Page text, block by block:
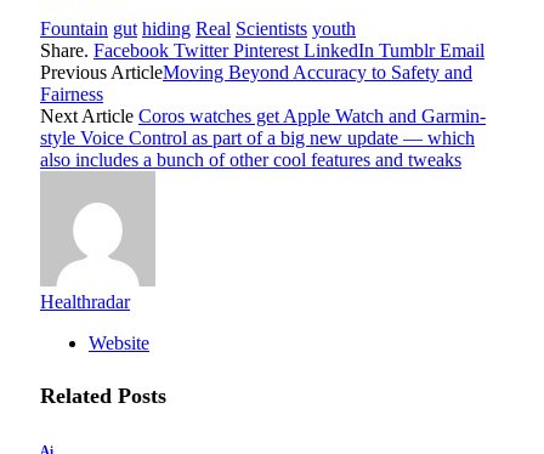
Fountain gut hiding Real Scientists youth
Share. Facebook Twitter Pinterest LinkedIn Tumblr Email
Previous ArticleMoving Beyond Accuracy to Safety and
Fairness
Next Article Coros watches get Apple Watch and Garmin-
style Voice Control as part of a big new update — which
also includes a bunch of other cool features and tweaks
Healthradar
Website
Related Posts
Ai